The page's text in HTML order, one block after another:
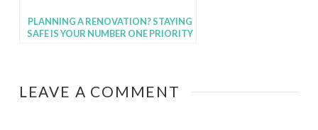
PLANNING A RENOVATION? STAYING
SAFE IS YOUR NUMBER ONE PRIORITY
LEAVE A COMMENT